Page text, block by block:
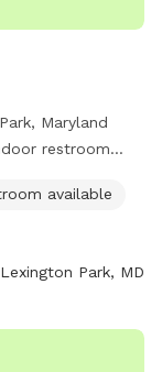
Maryland
restroom
dog owners to
For more
available
Lexington Park, MD